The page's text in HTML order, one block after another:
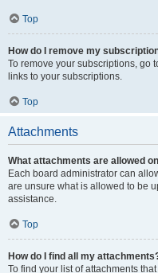
Top
How do I remove my
To remove your subscriptions, go
links to your subscriptions.
Top
Attachments
What attachments are allowed
Each board administrator can
are unsure what is allowed to be
assistance.
Top
How do I find all my
To find your list of attachments